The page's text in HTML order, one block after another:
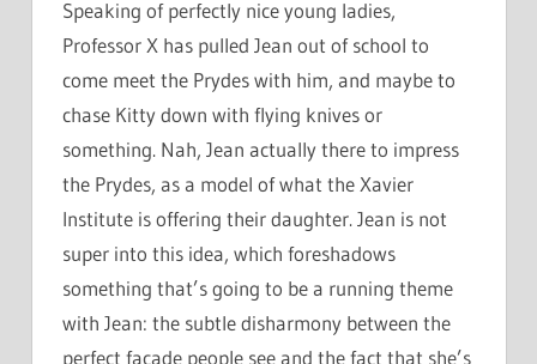
Speaking of perfectly nice young ladies,
Professor X has pulled Jean out of school to
come meet the Prydes with him, and maybe to
chase Kitty down with flying knives or
something. Nah, Jean actually there to impress
the Prydes, as a model of what the Xavier
Institute is offering their daughter. Jean is not
super into this idea, which foreshadows
something that’s going to be a running theme
with Jean: the subtle disharmony between the
perfect façade people see and the fact that she’s